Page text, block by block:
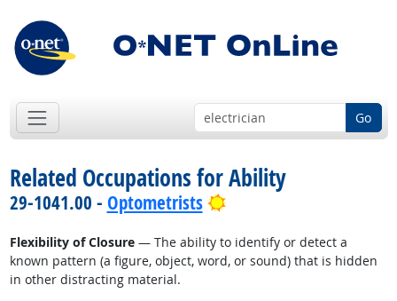
Go
Related Occupations for Ability
29-1041.00 - Optometrists Bright Outlook
Flexibility of Closure— The ability to identify or detect a
known pattern (a figure, object, word, or sound) that is hidden
in other distracting material.